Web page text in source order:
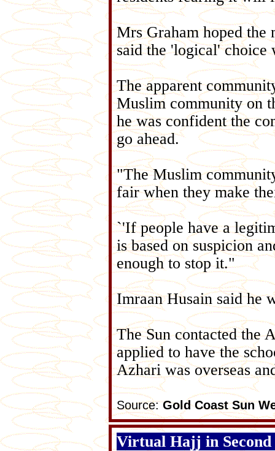
Mrs Graham hoped the
said the 'logical' choice
The apparent
Muslim community on
he was confident the
go ahead.
"The Muslim
fair when they make
`'If people have a
is based on suspicion
enough to stop it."
Imraan Husain said he
The Sun contacted the
applied to have the
Azhari was overseas
Source:Gold Coast Sun
Virtual Hajj in